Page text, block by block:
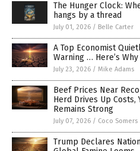
The Hunger Clock:
hangs by a thread
July 01, 2026 / Belle Carter
A Top Economist
Warning … Here’s
July 23, 2026 / Mike Adams
Beef Prices Near
Herd Drives Up Costs,
Remains Strong
July 07, 2026 / Coco Somers
Trump Declares